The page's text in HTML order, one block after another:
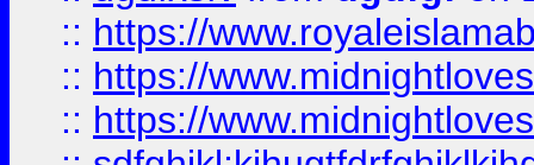
:: https://
:: https://
:: https://